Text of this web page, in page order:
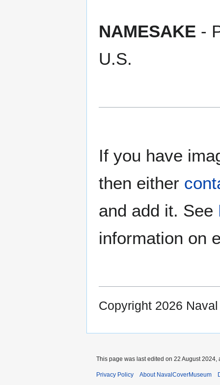
NAMESAKE -
U.S.
If you have
then either
and add it. See
information on
Copyright 2026
This page was last edited on 22 August 2024,
Privacy Policy About NavalCoverMuseum